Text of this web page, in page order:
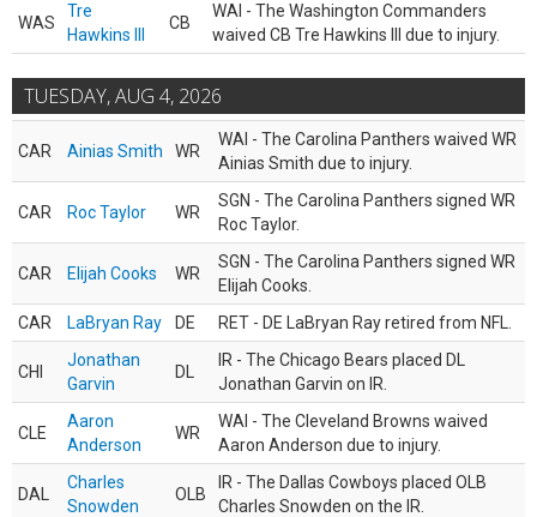
WAS
Tre
Hawkins III
CB
WAI - The Washington Commanders
waived CB Tre Hawkins III due to injury.
TUESDAY, AUG 4, 2026
CAR Ainias Smith WR
WAI - The Carolina Panthers waived WR
Ainias Smith due to injury.
CAR Roc Taylor WR
SGN - The Carolina Panthers signed WR
Roc Taylor.
CAR Elijah Cooks WR
SGN - The Carolina Panthers signed WR
Elijah Cooks.
CAR
LaBryan Ray DE RET - DE LaBryan Ray retired from NFL.
CHI
Jonathan
Garvin
DL
IR - The Chicago Bears placed DL
Jonathan Garvin on IR.
CLE
Aaron
Anderson
WR
WAI - The Cleveland Browns waived
Aaron Anderson due to injury.
DAL
Charles
Snowden
OLB
IR - The Dallas Cowboys placed OLB
Charles Snowden on the IR.